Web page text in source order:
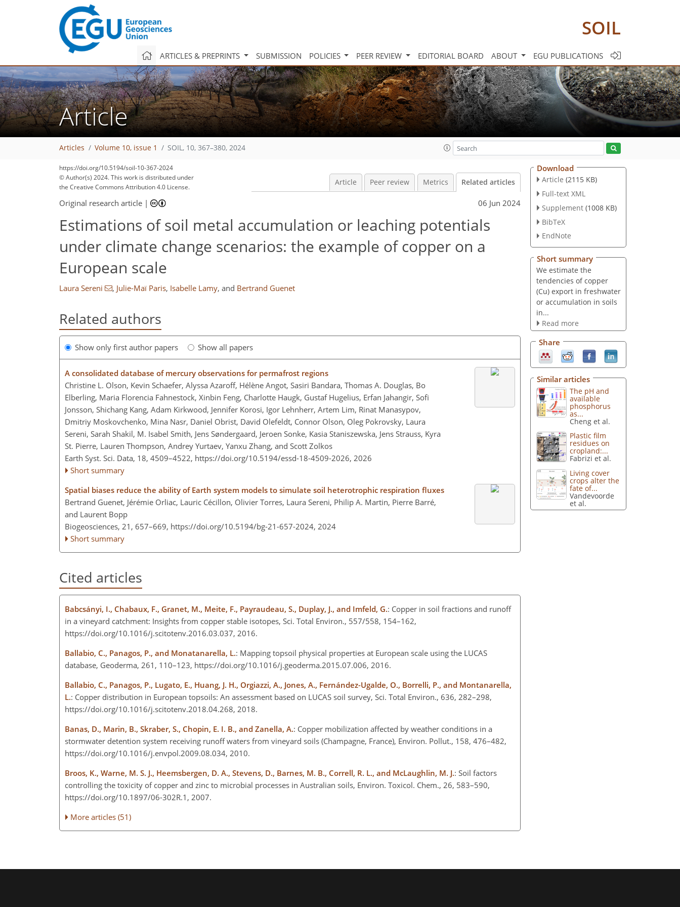
SOIL
ARTICLES & PREPRINTS SUBMISSION POLICIES PEER REVIEW EDITORIAL BOARD ABOUT EGU PUBLICATIONS
Article
Articles Volume 10, issue 1 SOIL, 10, 367–380, 2024
https://doi.org/10.5194/soil-10-367-2024
© Author(s) 2024. This work is distributed under
the Creative Commons Attribution 4.0 License.
Article Peer review Metrics Related articles
Original research article | 06 Jun 2024
Estimations of soil metal accumulation or leaching potentials
under climate change scenarios: the example of copper on a
European scale
Laura Sereni , Julie-Maï Paris, Isabelle Lamy, and Bertrand Guenet
Related authors
Show only first author papers Show all papers
A consolidated database of mercury observations for permafrost regions
Christine L. Olson, Kevin Schaefer, Alyssa Azaroff, Hélène Angot, Sasiri Bandara, Thomas A. Douglas, Bo
Elberling, Maria Florencia Fahnestock, Xinbin Feng, Charlotte Haugk, Gustaf Hugelius, Erfan Jahangir, Sofi
Jonsson, Shichang Kang, Adam Kirkwood, Jennifer Korosi, Igor Lehnherr, Artem Lim, Rinat Manasypov,
Dmitriy Moskovchenko, Mina Nasr, Daniel Obrist, David Olefeldt, Connor Olson, Oleg Pokrovsky, Laura
Sereni, Sarah Shakil, M. Isabel Smith, Jens Søndergaard, Jeroen Sonke, Kasia Staniszewska, Jens Strauss, Kyra
St. Pierre, Lauren Thompson, Andrey Yurtaev, Yanxu Zhang, and Scott Zolkos
Earth Syst. Sci. Data, 18, 4509–4522, https://doi.org/10.5194/essd-18-4509-2026, 2026
Short summary
Spatial biases reduce the ability of Earth system models to simulate soil heterotrophic respiration fluxes
Bertrand Guenet, Jérémie Orliac, Lauric Cécillon, Olivier Torres, Laura Sereni, Philip A. Martin, Pierre Barré,
and Laurent Bopp
Biogeosciences, 21, 657–669, https://doi.org/10.5194/bg-21-657-2024, 2024
Short summary
Cited articles
Babcsányi, I., Chabaux, F., Granet, M., Meite, F., Payraudeau, S., Duplay, J., and Imfeld, G.: Copper in soil fractions and runoff
in a vineyard catchment: Insights from copper stable isotopes, Sci. Total Environ., 557/558, 154–162,
https://doi.org/10.1016/j.scitotenv.2016.03.037, 2016.
Ballabio, C., Panagos, P., and Monatanarella, L.: Mapping topsoil physical properties at European scale using the LUCAS
database, Geoderma, 261, 110–123, https://doi.org/10.1016/j.geoderma.2015.07.006, 2016.
Ballabio, C., Panagos, P., Lugato, E., Huang, J. H., Orgiazzi, A., Jones, A., Fernández-Ugalde, O., Borrelli, P., and Montanarella,
L.: Copper distribution in European topsoils: An assessment based on LUCAS soil survey, Sci. Total Environ., 636, 282–298,
https://doi.org/10.1016/j.scitotenv.2018.04.268, 2018.
Banas, D., Marin, B., Skraber, S., Chopin, E. I. B., and Zanella, A.: Copper mobilization affected by weather conditions in a
stormwater detention system receiving runoff waters from vineyard soils (Champagne, France), Environ. Pollut., 158, 476–482,
https://doi.org/10.1016/j.envpol.2009.08.034, 2010.
Broos, K., Warne, M. S. J., Heemsbergen, D. A., Stevens, D., Barnes, M. B., Correll, R. L., and McLaughlin, M. J.: Soil factors
controlling the toxicity of copper and zinc to microbial processes in Australian soils, Environ. Toxicol. Chem., 26, 583–590,
https://doi.org/10.1897/06-302R.1, 2007.
More articles (51)
Download
Article (2115 KB)
Full-text XML
Supplement (1008 KB)
BibTeX
EndNote
Short summary
We estimate the
tendencies of copper
(Cu) export in freshwater
or accumulation in soils
in...
Read more
Share
Similar articles
The pH and
available
phosphorus
as...
Cheng et al.
Plastic film
residues on
cropland:...
Fabrizi et al.
Living cover
crops alter the
fate of...
Vandevoorde
et al.